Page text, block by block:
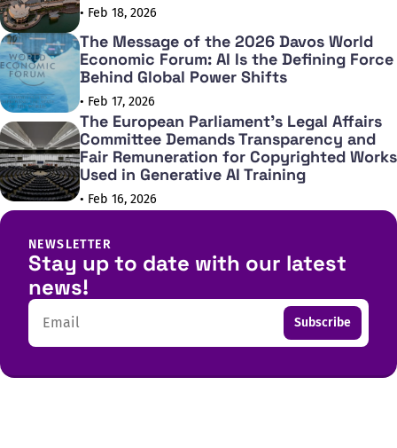
• Feb 18, 2026
The Message of the 2026 Davos World
Economic Forum: AI Is the Defining Force
Behind Global Power Shifts
• Feb 17, 2026
The European Parliament's Legal Affairs
Committee Demands Transparency and
Fair Remuneration for Copyrighted Works
Used in Generative AI Training
• Feb 16, 2026
NEWSLETTER
Stay up to date with our latest
news!
Email Subscribe